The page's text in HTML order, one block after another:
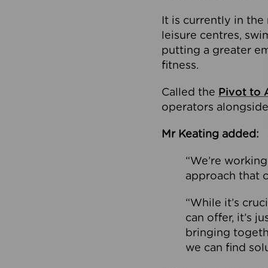
It is currently in
leisure centres,
putting a greater
fitness.
Called the Pivot to
operators
Mr Keating added:
“We’re
approach that
“While it’s
can offer, it’s
bringing
we can find